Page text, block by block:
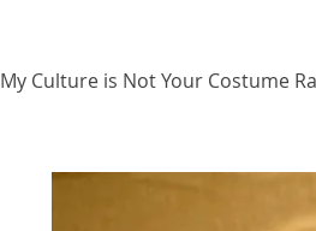
My Culture is Not Your Costume